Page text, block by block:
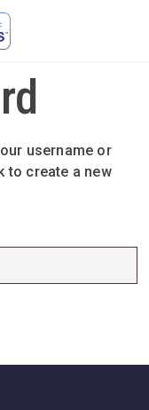
username or
to create a new